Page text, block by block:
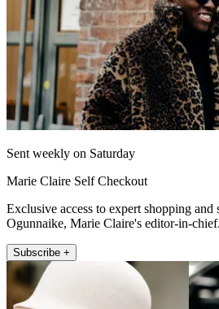
Sent weekly on Saturday
Marie Claire Self Checkout
Exclusive access to expert shopping
Ogunnaike, Marie Claire's editor-in-chief.
Subscribe +